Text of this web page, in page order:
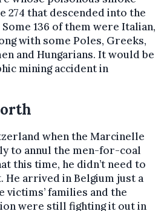
274 that descended into the
136 of them were Italian,
with some Poles, Greeks,
and Hungarians. It would be
mining accident in
when the Marcinelle
to annul the men-for-coal
this time, he didn’t need to
He arrived in Belgium just a
victims’ families and the
were still fighting it out in